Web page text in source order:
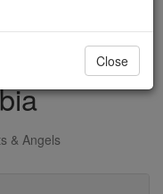
TODAY >
& Angels
Close